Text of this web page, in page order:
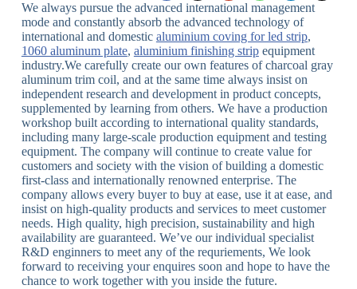
We always pursue the advanced international management
mode and constantly absorb the advanced technology of
international and domestic aluminium coving for led strip,
1060 aluminum plate, aluminium finishing stripequipment
industry.We carefully create our own features of charcoal gray
aluminum trim coil, and at the same time always insist on
independent research and development in product concepts,
supplemented by learning from others. We have a production
workshop built according to international quality standards,
including many large-scale production equipment and testing
equipment. The company will continue to create value for
customers and society with the vision of building a domestic
first-class and internationally renowned enterprise. The
company allows every buyer to buy at ease, use it at ease, and
insist on high-quality products and services to meet customer
needs. High quality, high precision, sustainability and high
availability are guaranteed. We’ve our individual specialist
R&D enginners to meet any of the requriements, We look
forward to receiving your enquires soon and hope to have the
chance to work together with you inside the future.